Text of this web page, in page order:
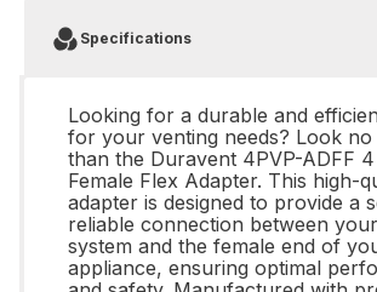
Specifications
Looking for a durable and
for your venting needs? Look
than the Duravent 4PVP-ADFF
Female Flex Adapter. This high-
adapter is designed to provide a
reliable connection between
system and the female end of
appliance, ensuring optimal